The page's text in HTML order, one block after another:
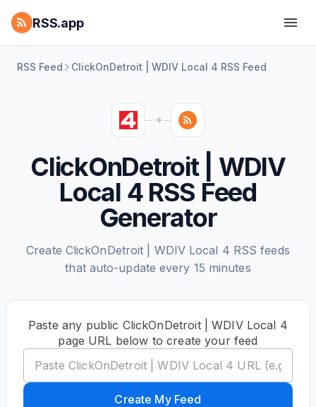
RSS.app
RSS Feed ClickOnDetroit | WDIV Local 4 RSS Feed
ClickOnDetroit | WDIV
Local 4 RSS Feed
Generator
Create ClickOnDetroit | WDIV Local 4 RSS feeds
that auto-update every 15 minutes
Paste any public ClickOnDetroit | WDIV Local 4
page URL below to create your feed
Create My Feed